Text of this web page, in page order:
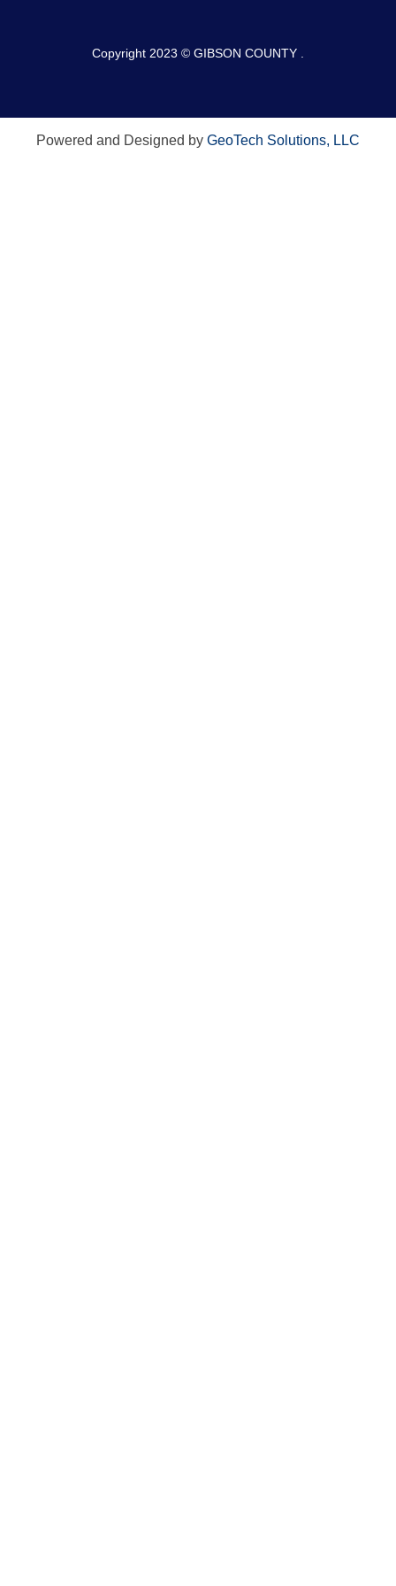
Copyright 2023 © GIBSON COUNTY .
Powered and Designed by GeoTech Solutions, LLC